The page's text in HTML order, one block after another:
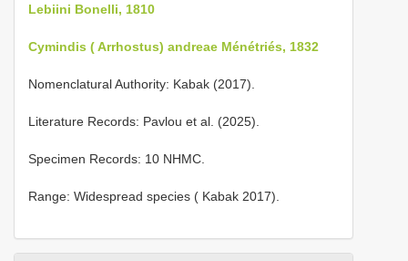
Lebiini Bonelli, 1810
Cymindis ( Arrhostus) andreae Ménétriés, 1832
Nomenclatural Authority: Kabak (2017).
Literature Records: Pavlou et al. (2025).
Specimen Records: 10 NHMC.
Range: Widespread species ( Kabak 2017).